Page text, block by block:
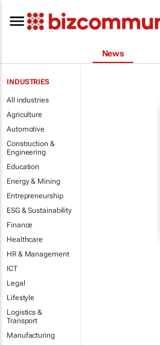
News
INDUSTRIES
All industries
Agriculture
Automotive
Construction &
Engineering
Education
Energy & Mining
Entrepreneurship
ESG & Sustainability
Finance
Healthcare
HR & Management
ICT
Legal
Lifestyle
Logistics &
Transport
Manufacturing